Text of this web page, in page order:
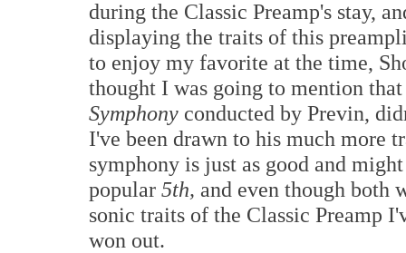
during the Classic Preamp's stay,
displaying the traits of this
to enjoy my favorite at the time,
thought I was going to mention
Symphony conducted by Previn,
I've been drawn to his much more
symphony is just as good and
popular 5th, and even though both
sonic traits of the Classic Preamp
won out.